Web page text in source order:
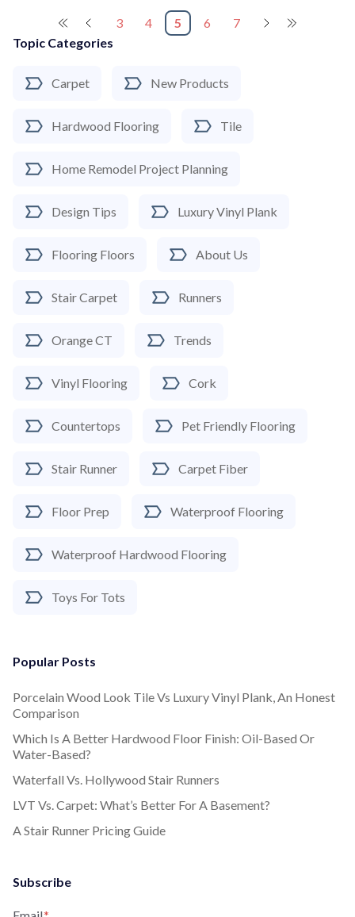
Topic Categories
Carpet New Products
Hardwood Flooring Tile
Home Remodel Project Planning
Design Tips Luxury Vinyl Plank
Flooring Floors About Us
Stair Carpet Runners
Orange CT Trends
Vinyl Flooring Cork
Countertops Pet Friendly Flooring
Stair Runner Carpet Fiber
Floor Prep Waterproof Flooring
Waterproof Hardwood Flooring
Toys For Tots
Popular Posts
Porcelain Wood Look Tile Vs Luxury Vinyl Plank, An Honest
Comparison
Which Is A Better Hardwood Floor Finish: Oil-Based Or
Water-Based?
Waterfall Vs. Hollywood Stair Runners
LVT Vs. Carpet: What’s Better For A Basement?
A Stair Runner Pricing Guide
Subscribe
3 4 5 6 7